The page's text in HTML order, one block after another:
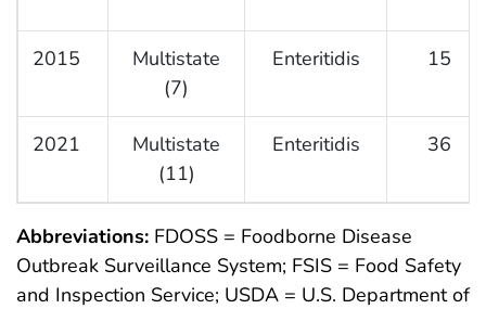
2015
Multistate
(7)
Enteritidis 15
2021
Multistate
(11)
Enteritidis 36
Abbreviations: FDOSS = Foodborne Disease
Outbreak Surveillance System; FSIS = Food Safety
and Inspection Service; USDA = U.S. Department of